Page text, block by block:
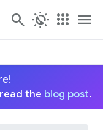
search routine apps menu
the blog post.